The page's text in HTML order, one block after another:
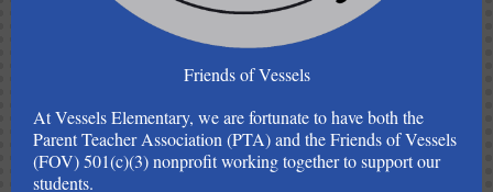
Friends of Vessels
At Vessels Elementary, we are fortunate to have both the
Parent Teacher Association (PTA) and the Friends of Vessels
(FOV) 501(c)(3) nonprofit working together to support our
students.